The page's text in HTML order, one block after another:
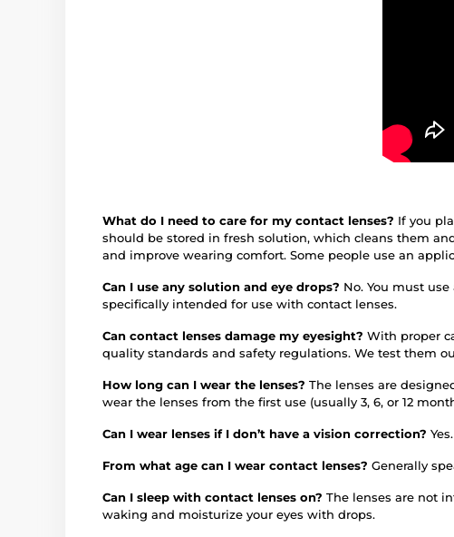
What do I need to care for my contact lenses? If you
should be stored in fresh solution, which cleans them
and improve wearing comfort. Some people use an
Can I use any solution and eye drops? No. You must
specifically intended for use with contact lenses.
Can contact lenses damage my eyesight? With proper
quality standards and safety regulations. We test them
How long can I wear the lenses? The lenses are
wear the lenses from the first use (usually 3, 6, or 12
Can I wear lenses if I don’t have a vision correction?
From what age can I wear contact lenses? Generally
Can I sleep with contact lenses on? The lenses are not
waking and moisturize your eyes with drops.